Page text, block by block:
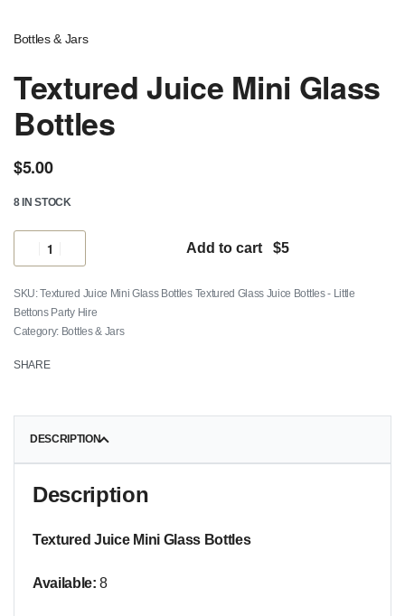
Bottles & Jars
Textured Juice Mini Glass
Bottles
$5.00
8 IN STOCK
Add to cart
Textured Juice Mini Glass Bottles Textured Glass Juice Bottles - Little
Bettons Party Hire
Category: Bottles & Jars
SHARE
DESCRIPTION
Description
Textured Juice Mini Glass Bottles
Available: 8